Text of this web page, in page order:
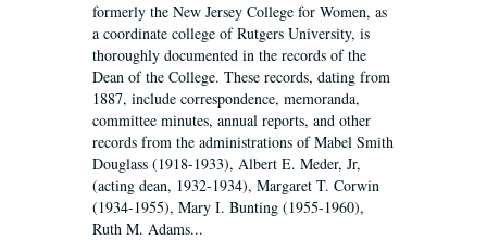
formerly the New Jersey College for Women, as
a coordinate college of Rutgers University, is
thoroughly documented in the records of the
Dean of the College. These records, dating from
1887, include correspondence, memoranda,
committee minutes, annual reports, and other
records from the administrations of Mabel Smith
Douglass (1918-1933), Albert E. Meder, Jr,
(acting dean, 1932-1934), Margaret T. Corwin
(1934-1955), Mary I. Bunting (1955-1960),
Ruth M. Adams...